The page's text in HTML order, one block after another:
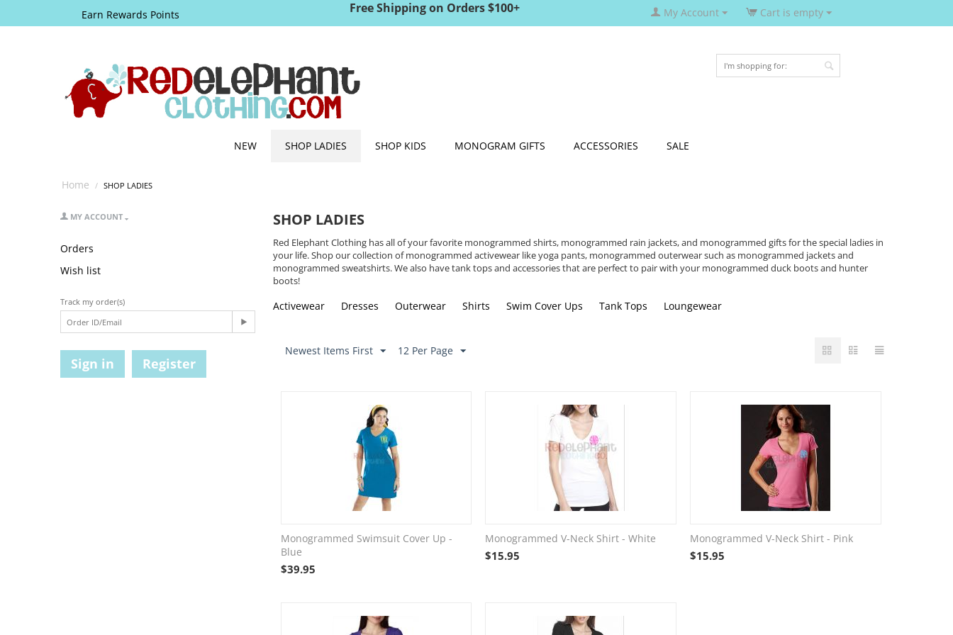
Earn Rewards Points Free Shipping on Orders $100+ Cart is empty
My Account
NEW SHOP LADIES SHOP KIDS MONOGRAM GIFTS ACCESSORIES SALE
Home / SHOP LADIES
MY ACCOUNT
Orders
Wish list
Track my order(s)
Sign in Register
SHOP LADIES
Red Elephant Clothing has all of your favorite monogrammed shirts, monogrammed rain jackets, and monogrammed gifts for the special ladies in
your life. Shop our collection of monogrammed activewear like yoga pants, monogrammed outerwear such as monogrammed jackets and
monogrammed sweatshirts. We also have tank tops and accessories that are perfect to pair with your monogrammed duck boots and hunter
boots!
Activewear Dresses Outerwear Shirts Swim Cover Ups Tank Tops Loungewear
Newest Items First 12 Per Page
Monogrammed Swimsuit Cover Up -
Blue
$39.95
Monogrammed V-Neck Shirt - White
$15.95
Monogrammed V-Neck Shirt - Pink
$15.95